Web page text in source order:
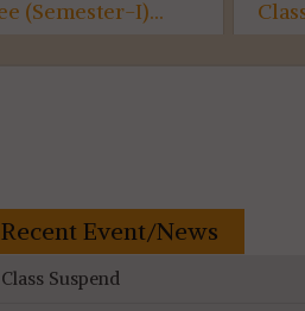
Class Suspended...
Recent Event/News
Class Suspend